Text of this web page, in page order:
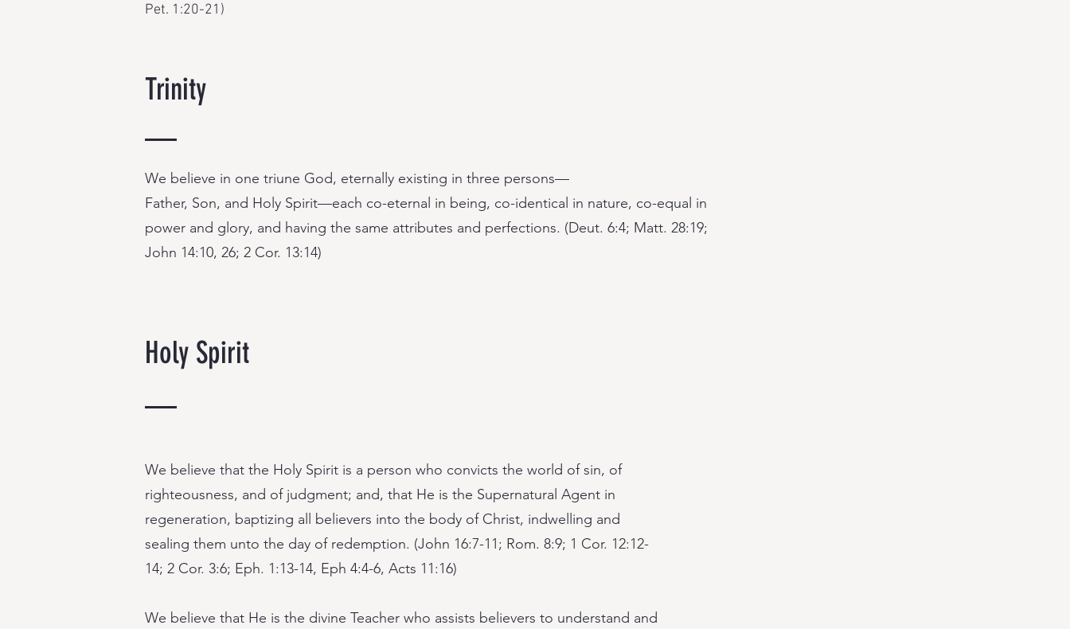
Pet. 1:20-21)
Trinity
We believe in one triune God, eternally existing in three persons—
Father, Son, and Holy Spirit—each co-eternal in being, co-identical in nature, co-equal in
power and glory, and having the same attributes and perfections. (Deut. 6:4; Matt. 28:19;
John 14:10, 26; 2 Cor. 13:14)
Holy Spirit
We believe that the Holy Spirit is a person who convicts the world of sin, of
righteousness, and of judgment; and, that He is the Supernatural Agent in
regeneration, baptizing all believers into the body of Christ, indwelling and
sealing them unto the day of redemption. (John 16:7-11; Rom. 8:9; 1 Cor. 12:12-
14; 2 Cor. 3:6; Eph. 1:13-14, Eph 4:4-6, Acts 11:16)
We believe that He is the divine Teacher who assists believers to understand and